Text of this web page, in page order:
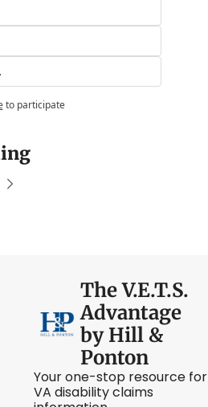
to participate
The V.E.T.S.
Advantage
by Hill &
Ponton
Your one-stop resource for
VA disability claims